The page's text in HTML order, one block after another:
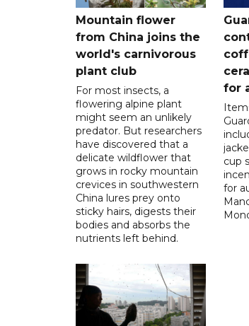
Mountain flower
from China joins the
world's carnivorous
plant club
For most insects, a
flowering alpine plant
might seem an unlikely
predator. But researchers
have discovered that a
delicate wildflower that
grows in rocky mountain
crevices in southwestern
China lures prey onto
sticky hairs, digests their
bodies and absorbs the
nutrients left behind.
for
cup
for